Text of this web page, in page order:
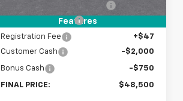
Features
Documentation Fee
Registration Fee
+$47
Customer Cash
-$2,000
Bonus Cash -$750
FINAL PRICE: $48,500